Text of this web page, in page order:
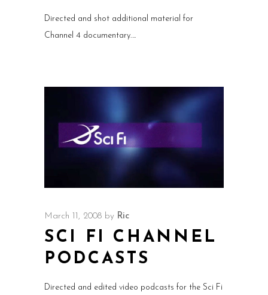
Directed and shot additional material for
Channel 4 documentary.
March 11, 2008 by Ric
SCI FI CHANNEL
PODCASTS
Directed and edited video podcasts for the Sci Fi